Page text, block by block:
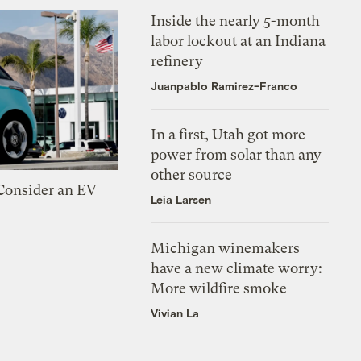
an EV
Inside the nearly 5-month
labor lockout at an Indiana
refinery
Juanpablo Ramirez-Franco
In a first, Utah got more
power from solar than any
other source
Leia Larsen
Michigan winemakers
have a new climate worry:
More wildfire smoke
Vivian La